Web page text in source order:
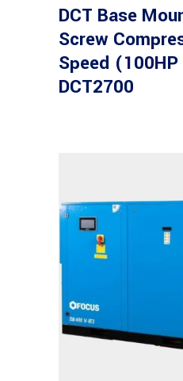
DCT Base
Screw
Speed
DCT2700